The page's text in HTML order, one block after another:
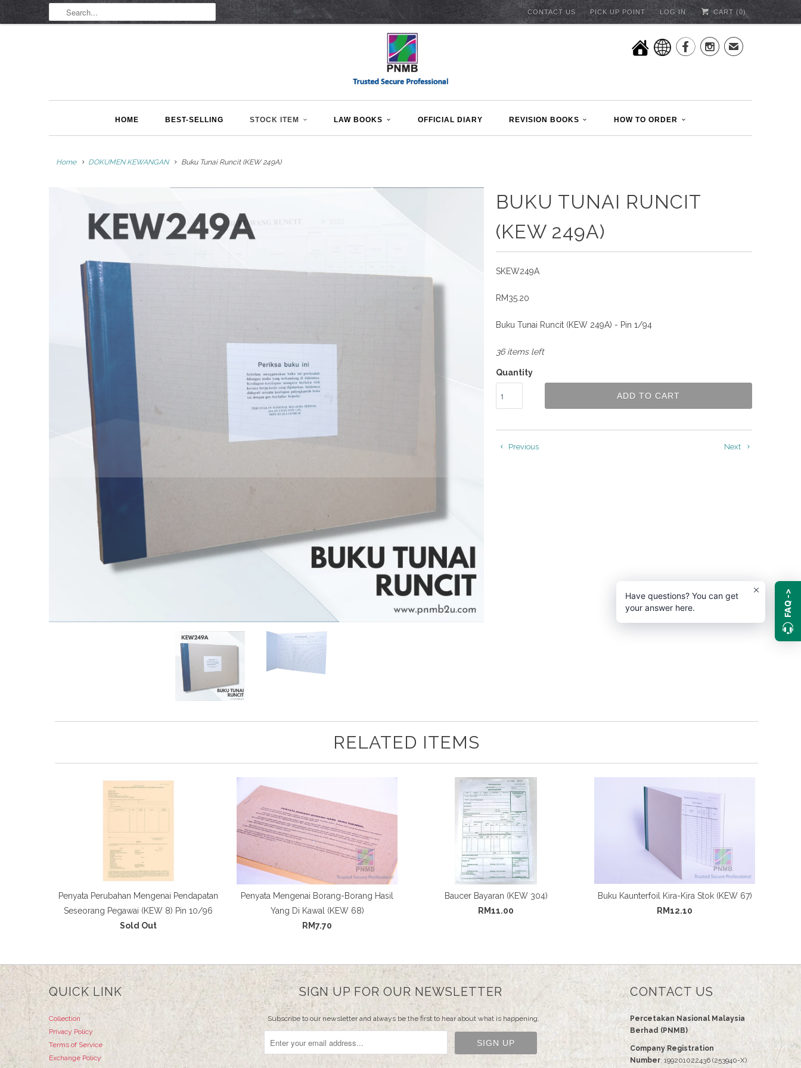
CONTACT US PICK UP POINT LOG IN CART (0)
✉
HOME BEST-SELLING STOCK ITEM LAW BOOKS OFFICIAL DIARY REVISION BOOKS HOW TO ORDER
Home DOKUMEN KEWANGAN Buku Tunai Runcit (KEW 249A)
BUKU TUNAI RUNCIT
(KEW 249A)
SKEW249A
RM35.20
Buku Tunai Runcit (KEW 249A) - Pin 1/94
36 items left
Quantity
ADD TO CART
Next
Previous
RELATED ITEMS
Penyata Perubahan Mengenai Pendapatan
Seseorang Pegawai (KEW 8) Pin 10/96
Sold Out
Penyata Mengenai Borang-Borang Hasil
Yang Di Kawal (KEW 68)
RM7.70
Baucer Bayaran (KEW 304)
RM11.00
Buku Kaunterfoil Kira-Kira Stok (KEW 67)
RM12.10
QUICK LINK
Collection
Privacy Policy
Terms of Service
Exchange Policy
SIGN UP FOR OUR NEWSLETTER
Subscribe to our newsletter and always be the first to hear about what is happening.
CONTACT US
Percetakan Nasional Malaysia
Berhad (PNMB)
Company Registration
Number: 199201022436 (253940-X)
Have questions? You can get
your answer here.
FAQ ->